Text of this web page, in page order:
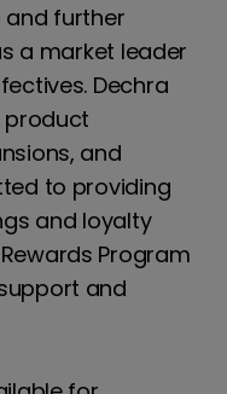
further
a market leader
Dechra
product
and
to providing
and loyalty
Program
and